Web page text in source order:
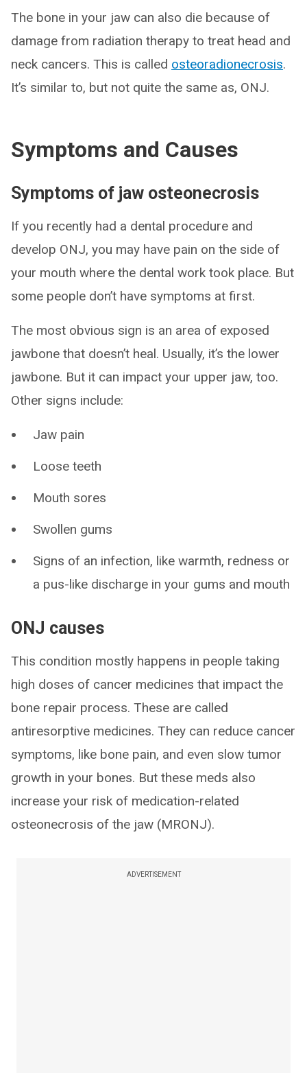
The bone in your jaw can also die because of
damage from radiation therapy to treat head and
neck cancers. This is called osteoradionecrosis.
It’s similar to, but not quite the same as, ONJ.
Symptoms and Causes
Symptoms of jaw osteonecrosis
If you recently had a dental procedure and
develop ONJ, you may have pain on the side of
your mouth where the dental work took place. But
some people don’t have symptoms at first.
The most obvious sign is an area of exposed
jawbone that doesn’t heal. Usually, it’s the lower
jawbone. But it can impact your upper jaw, too.
Other signs include:
Jaw pain
Loose teeth
Mouth sores
Swollen gums
Signs of an infection, like warmth, redness or
a pus-like discharge in your gums and mouth
ONJ causes
This condition mostly happens in people taking
high doses of cancer medicines that impact the
bone repair process. These are called
antiresorptive medicines. They can reduce cancer
symptoms, like bone pain, and even slow tumor
growth in your bones. But these meds also
increase your risk of medication-related
osteonecrosis of the jaw (MRONJ).
ADVERTISEMENT